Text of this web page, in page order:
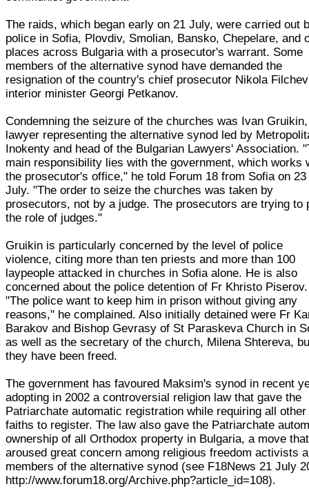
The raids, which began early on 21 July, were carried out
police in Sofia, Plovdiv, Smolian, Bansko, Chepelare, and
places across Bulgaria with a prosecutor's warrant. Some
members of the alternative synod have demanded the
resignation of the country's chief prosecutor Nikola
interior minister Georgi Petkanov.
Condemning the seizure of the churches was Ivan
lawyer representing the alternative synod led by
Inokenty and head of the Bulgarian Lawyers' Association.
main responsibility lies with the government, which works
the prosecutor's office," he told Forum 18 from Sofia on 23
July. "The order to seize the churches was taken by
prosecutors, not by a judge. The prosecutors are trying to
the role of judges."
Gruikin is particularly concerned by the level of police
violence, citing more than ten priests and more than 100
laypeople attacked in churches in Sofia alone. He is also
concerned about the police detention of Fr Khristo Piserov.
"The police want to keep him in prison without giving any
reasons," he complained. Also initially detained were Fr
Barakov and Bishop Gevrasy of St Paraskeva Church in
as well as the secretary of the church, Milena Shtereva,
they have been freed.
The government has favoured Maksim's synod in recent
adopting in 2002 a controversial religion law that gave the
Patriarchate automatic registration while requiring all other
faiths to register. The law also gave the Patriarchate
ownership of all Orthodox property in Bulgaria, a move that
aroused great concern among religious freedom activists
members of the alternative synod (see F18News 21 July
http://www.forum18.org/Archive.php?article_id=108).